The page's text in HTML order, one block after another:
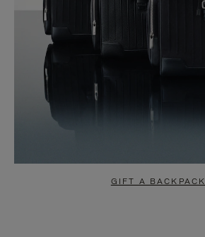
GIFT A BACKPACK